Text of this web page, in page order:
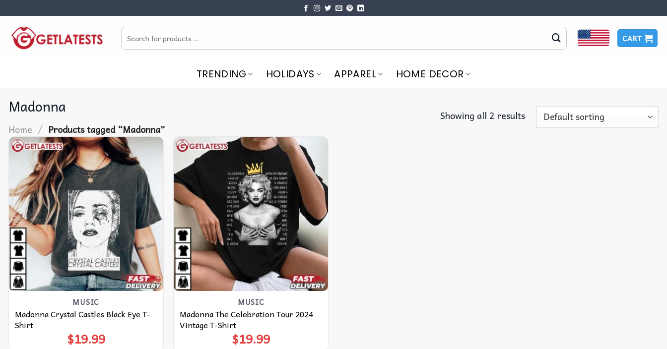
content
Search
for:
CART
TRENDING HOLIDAYS APPAREL HOME DECOR
Madonna
Home / Products tagged “Madonna”
Showing all 2 results
MUSIC
Madonna Crystal Castles Black Eye T-
Shirt
$19.99
MUSIC
Madonna The Celebration Tour 2024
Vintage T-Shirt
$19.99